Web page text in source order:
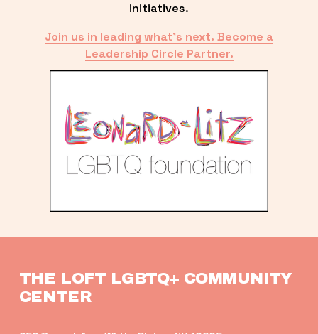
initiatives.
Join us in leading what’s next. Become a
Leadership Circle Partner.
THE LOFT LGBTQ+ COMMUNITY
CENTER